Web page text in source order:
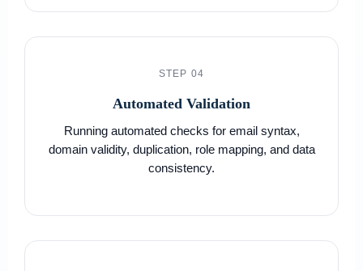
STEP 04
Automated Validation
Running automated checks for email syntax,
domain validity, duplication, role mapping, and data
consistency.